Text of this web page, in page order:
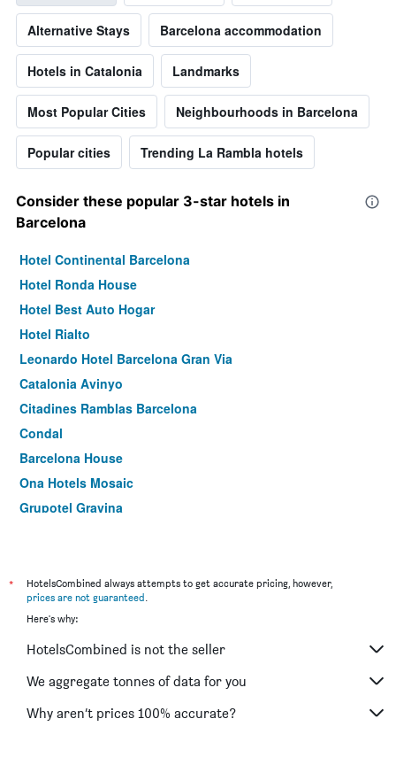
Alternative Stays Barcelona accommodation
Hotels in Catalonia Landmarks
Most Popular Cities Neighbourhoods in Barcelona
Popular cities Trending La Rambla hotels
Consider these popular 3-star hotels in
Barcelona
Hotel Continental Barcelona
Hotel Ronda House
Hotel Best Auto Hogar
Hotel Rialto
Leonardo Hotel Barcelona Gran Via
Catalonia Avinyo
Citadines Ramblas Barcelona
Condal
Barcelona House
Ona Hotels Mosaic
Grupotel Gravina
Ramblas Barcelona
Hotel Sant Agustí
Market
Aparthotel Atenea Calabria
Catalonia Sagrada Familia
*
HotelsCombined always attempts to get accurate pricing, however,
prices are not guaranteed.
Here's why:
HotelsCombined is not the seller
We aggregate tonnes of data for you
Why aren’t prices 100% accurate?